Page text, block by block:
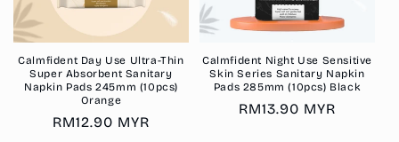
Calmfident Day Use Ultra-Thin
Super Absorbent Sanitary
Napkin Pads 245mm (10pcs)
Orange
Regular
RM12.90 MYR
Calmfident Night Use Sensitive
Skin Series Sanitary Napkin
Pads 285mm (10pcs) Black
Regular
RM13.90 MYR